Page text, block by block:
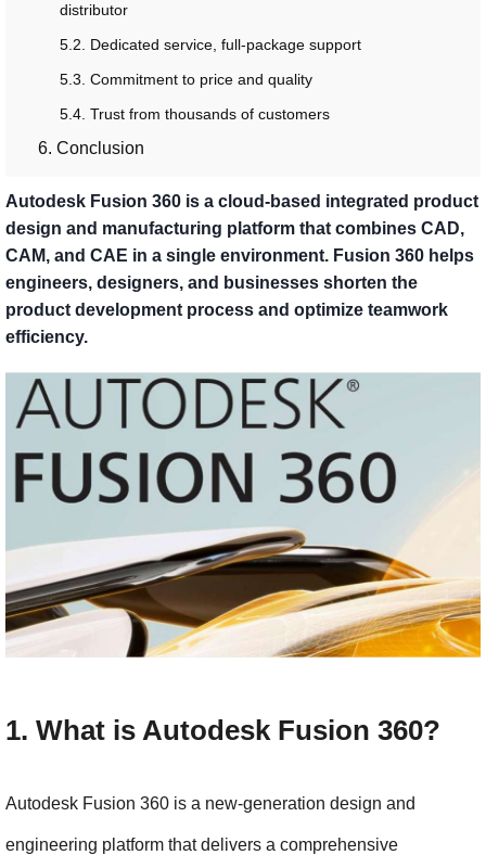
distributor
5.2. Dedicated service, full-package support
5.3. Commitment to price and quality
5.4. Trust from thousands of customers
6. Conclusion
Autodesk Fusion 360 is a cloud-based integrated product
design and manufacturing platform that combines CAD,
CAM, and CAE in a single environment. Fusion 360 helps
engineers, designers, and businesses shorten the
product development process and optimize teamwork
efficiency.
1. What is Autodesk Fusion 360?
Autodesk Fusion 360 is a new-generation design and
engineering platform that delivers a comprehensive